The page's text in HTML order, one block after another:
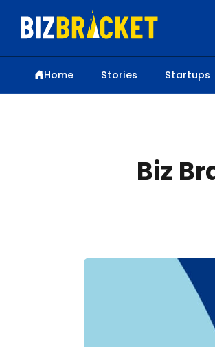
Home Stories Startups
Biz